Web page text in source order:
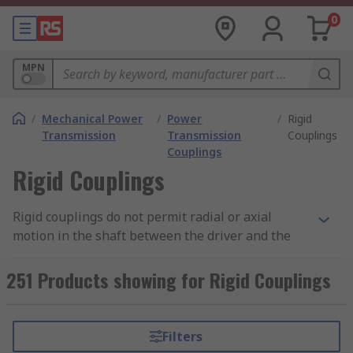
0
MPN
/ Mechanical Power
Transmission
/ Power
Transmission
Couplings
/ Rigid
Couplings
Rigid Couplings
Rigid couplings do not permit radial or axial
motion in the shaft between the driver and the
Rigid couplings are primarily used in vertical
applications. A few types of rigid couplings
Flanged couplings comprise of 2 halves, one on
251 Products showing for Rigid Couplings
Filters